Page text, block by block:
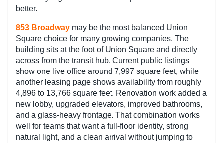
better.
853 Broadway may be the most balanced Union
Square choice for many growing companies. The
building sits at the foot of Union Square and directly
across from the transit hub. Current public listings
show one live office around 7,997 square feet, while
another leasing page shows availability from roughly
4,896 to 13,766 square feet. Renovation work added a
new lobby, upgraded elevators, improved bathrooms,
and a glass-heavy frontage. That combination works
well for teams that want a full-floor identity, strong
natural light, and a clean arrival without jumping to